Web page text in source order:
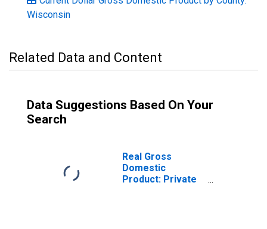
Wisconsin
Related Data and Content
Data Suggestions Based On Your
Search
Real Gross
Domestic
Product: Private